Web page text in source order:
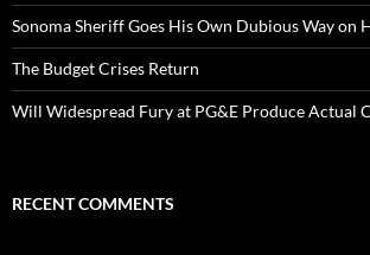
Sonoma Sheriff Goes His Own Dubious Way on
The Budget Crises Return
Will Widespread Fury at PG&E Produce Actual
RECENT COMMENTS